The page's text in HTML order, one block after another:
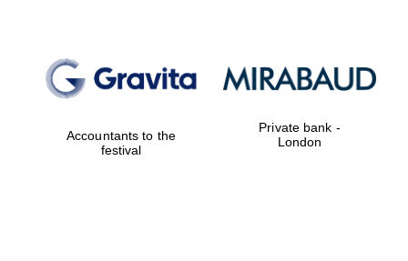
Lincoln College
founded 1427
Accountants to the
festival
Private bank -
London